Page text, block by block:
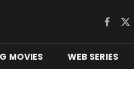
X
MOVIES WEB SERIES